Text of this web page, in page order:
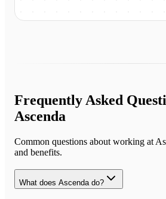
Frequently Asked
Ascenda
Common questions about working at
and benefits.
What does Ascenda do?